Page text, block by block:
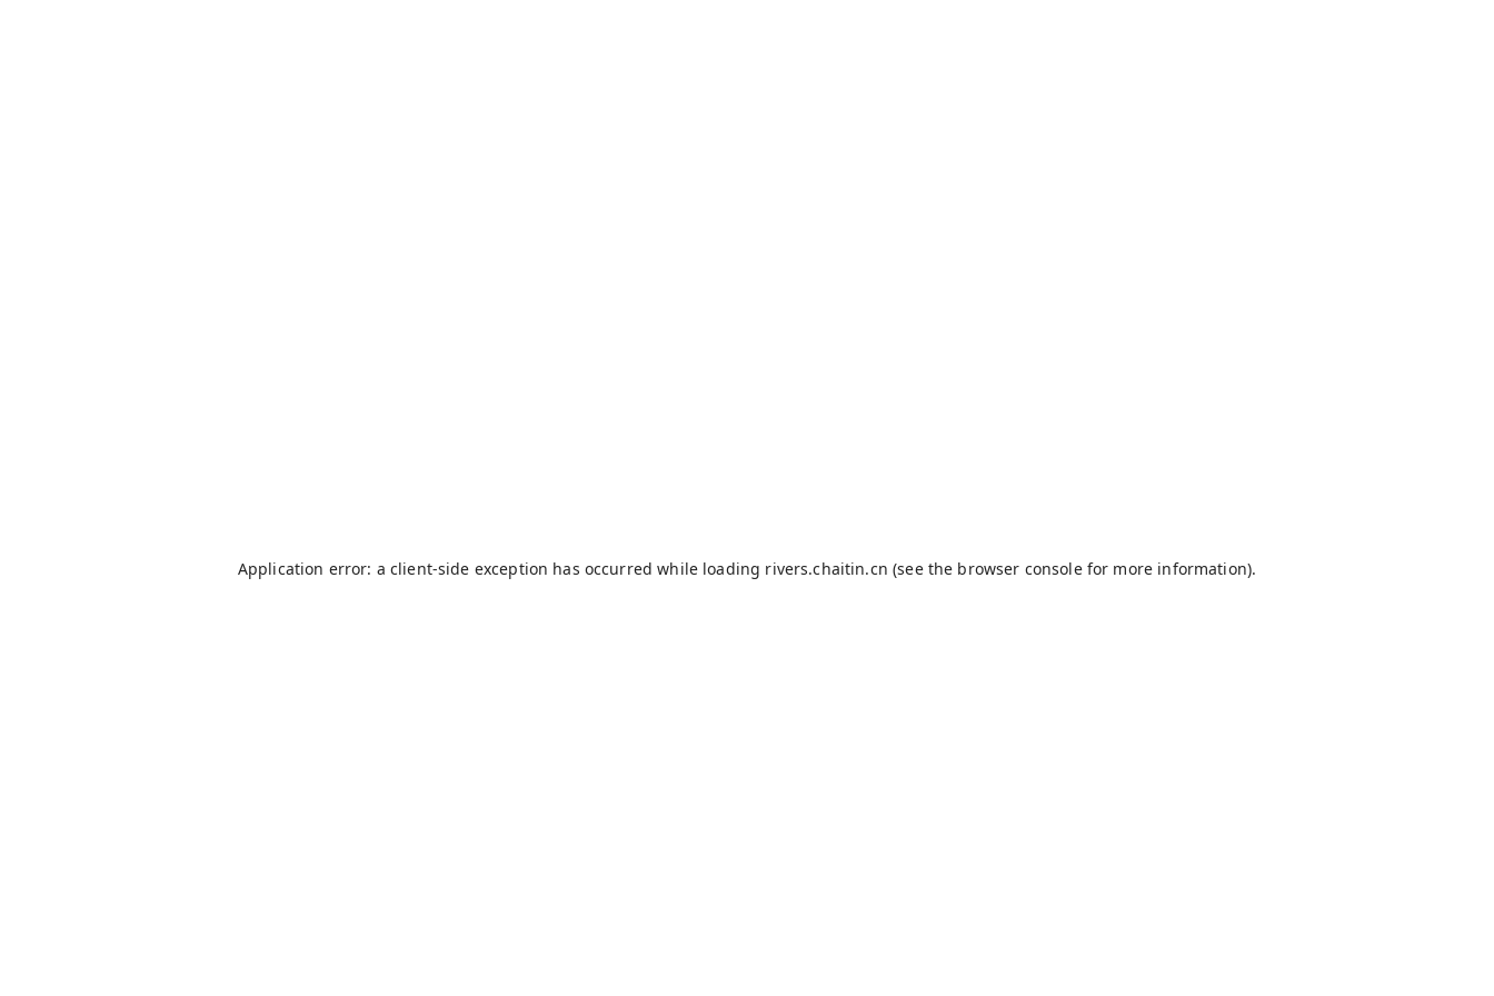
Application error: a client-side exception has occurred while loading rivers.chaitin.cn (see the browser consolefor more information).